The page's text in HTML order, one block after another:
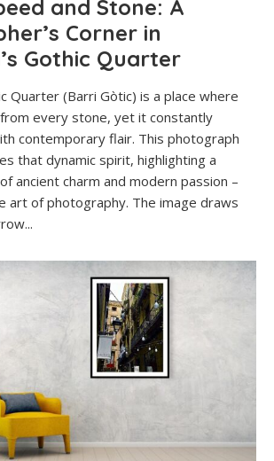
and Stone: A
Corner in
Gothic Quarter
Quarter (Barri Gòtic) is a place where
every stone, yet it constantly
contemporary flair. This photograph
that dynamic spirit, highlighting a
ancient charm and modern passion –
art of photography. The image draws